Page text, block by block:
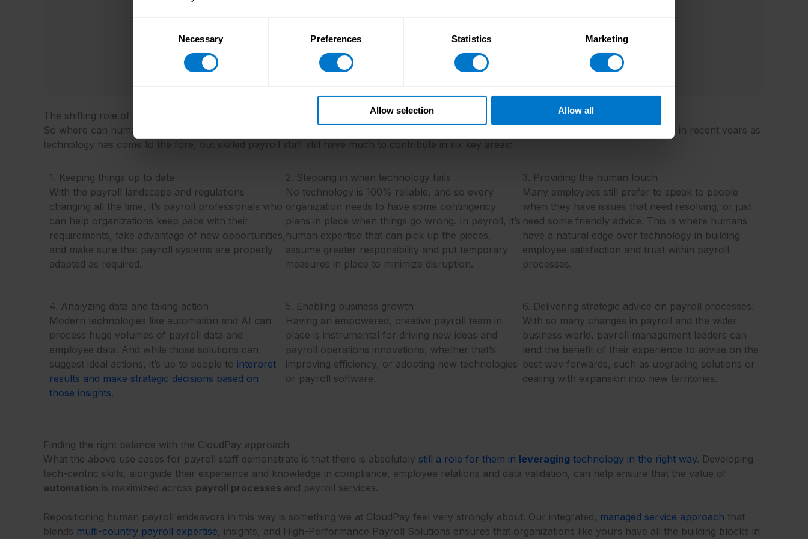
Necessary Preferences Statistics Marketing
Allow selection Allow all
Download the report now
The shifting role of human expertise
So where can human skills be applied in practice to the best, most value-adding effect? The answer to this question has gradually evolved in recent years as
technology has come to the fore, but skilled payroll staff still have much to contribute in six key areas:
1. Keeping things up to date
With the payroll landscape and regulations
changing all the time, it’s payroll professionals who
can help organizations keep pace with their
requirements, take advantage of new opportunities,
and make sure that payroll systems are properly
adapted as required.
2. Stepping in when technology fails
No technology is 100% reliable, and so every
organization needs to have some contingency
plans in place when things go wrong. In payroll, it’s
human expertise that can pick up the pieces,
assume greater responsibility and put temporary
measures in place to minimize disruption.
3. Providing the human touch
Many employees still prefer to speak to people
when they have issues that need resolving, or just
need some friendly advice. This is where humans
have a natural edge over technology in building
employee satisfaction and trust within payroll
processes.
4. Analyzing data and taking action
Modern technologies like automation and AI can
process huge volumes of payroll data and
employee data. And while those solutions can
suggest ideal actions, it’s up to people to interpret
results and make strategic decisions based on
those insights.
5. Enabling business growth
Having an empowered, creative payroll team in
place is instrumental for driving new ideas and
payroll operations innovations, whether that’s
improving efficiency, or adopting new technologies
or payroll software.
6. Delivering strategic advice on payroll processes.
With so many changes in payroll and the wider
business world, payroll management leaders can
lend the benefit of their experience to advise on the
best way forwards, such as upgrading solutions or
dealing with expansion into new territories.
Finding the right balance with the CloudPay approach
What the above use cases for payroll staff demonstrate is that there is absolutely still a role for them in leveraging technology in the right way. Developing
tech-centric skills, alongside their experience and knowledge in compliance, employee relations and data validation, can help ensure that the value of
automation is maximized across payroll processes and payroll services.
Repositioning human payroll endeavors in this way is something we at CloudPay feel very strongly about. Our integrated, managed service approach that
blends multi-country payroll expertise, insights, and High-Performance Payroll Solutions ensures that organizations like yours have all the building blocks in